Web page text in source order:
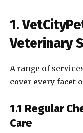
1.
Veterinary
A range of
cover every facet
1.1 Regular
Care